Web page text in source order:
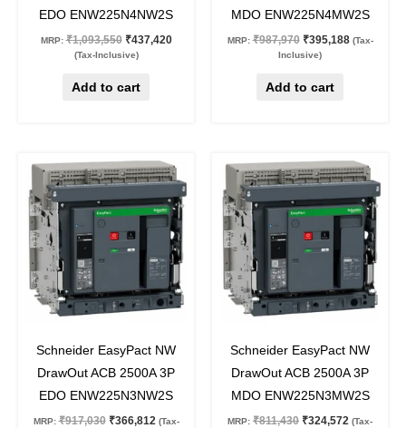
EDO ENW225N4NW2S
MRP: ₹1,093,550 ₹437,420
(Tax-Inclusive)
Add to cart
MDO ENW225N4MW2S
MRP: ₹987,970 ₹395,188 (Tax-
Inclusive)
Add to cart
Schneider EasyPact NW
DrawOut ACB 2500A 3P
EDO ENW225N3NW2S
MRP: ₹917,030
Original
price
was:
₹917,030.
₹366,812
Current
price
is:
₹366,812.
(Tax-
Schneider EasyPact NW
DrawOut ACB 2500A 3P
MDO ENW225N3MW2S
MRP: ₹811,430
Original
price
was:
₹811,430.
₹324,572
Current
price
is:
₹324,572.
(Tax-